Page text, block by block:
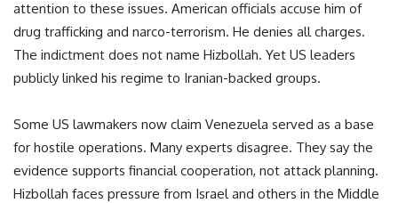
attention to these issues. American officials accuse him of
drug trafficking and narco-terrorism. He denies all charges.
The indictment does not name Hizbollah. Yet US leaders
publicly linked his regime to Iranian-backed groups.
Some US lawmakers now claim Venezuela served as a base
for hostile operations. Many experts disagree. They say the
evidence supports financial cooperation, not attack planning.
Hizbollah faces pressure from Israel and others in the Middle